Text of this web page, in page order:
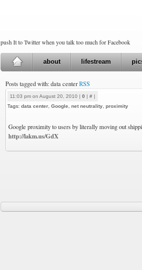
push It to Twitter when you talk too much for Facebook
about lifestream
Posts tagged with: data centerRSS
11:03 pm on August 20, 2010 | 0 | # |
Tags: data center Google net neutrality proximity
Google proximity to users by literally moving out
http://lakm.us/GdX